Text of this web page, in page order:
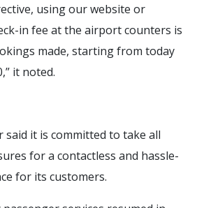
using our website or
in fee at the airport counters is
made, starting from today
it noted.
said it is committed to take all
for a contactless and hassle-
for its customers.